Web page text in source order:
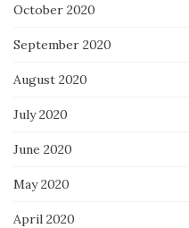
October 2020
September 2020
August 2020
July 2020
June 2020
May 2020
April 2020